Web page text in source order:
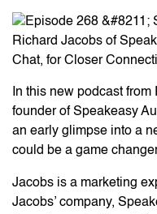
In this new podcast
founder of Speakeasy
an early glimpse into a
could be a game
Jacobs is a marketing
Jacobs’ company,